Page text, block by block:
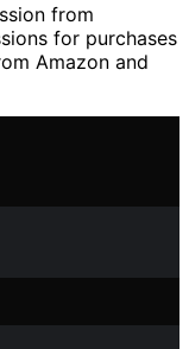
from
for purchases
Amazon and